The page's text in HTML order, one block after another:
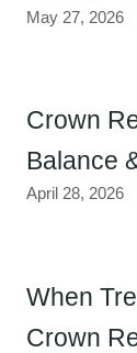
May 27, 2026
Crown
Balance
April 28, 2026
When
Crown